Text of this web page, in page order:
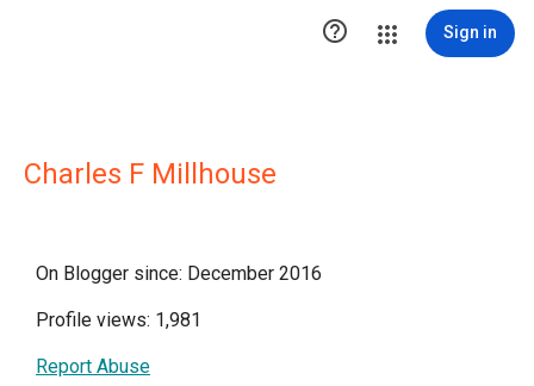
 Sign in
Charles F Millhouse
On Blogger since: December 2016
Profile views: 1,981
Report Abuse